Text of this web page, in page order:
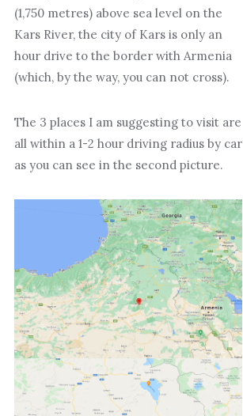
(1,750 metres) above sea level on the
Kars River, the city of Kars is only an
hour drive to the border with Armenia
(which, by the way, you can not cross).
The 3 places I am suggesting to visit are
all within a 1-2 hour driving radius by car
as you can see in the second picture.